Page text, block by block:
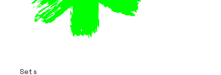
Sets